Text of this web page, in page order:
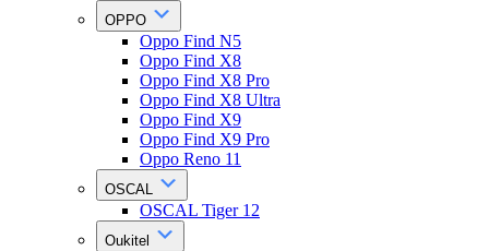
OPPO
Oppo Find N5
Oppo Find X8
Oppo Find X8 Pro
Oppo Find X8 Ultra
Oppo Find X9
Oppo Find X9 Pro
Oppo Reno 11
OSCAL
OSCAL Tiger 12
Oukitel